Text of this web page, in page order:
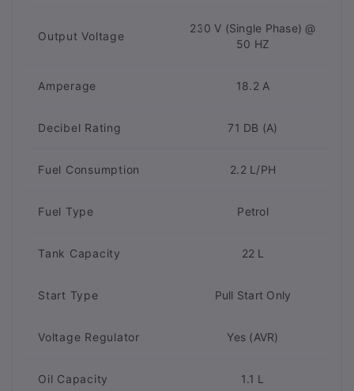
Output Voltage
230 V (Single Phase) @
50 HZ
Amperage 18.2 A
Decibel Rating 71 DB (A)
Fuel Consumption 2.2 L/PH
Fuel Type Petrol
Tank Capacity 22 L
Start Type Pull Start Only
Voltage Regulator Yes (AVR)
Oil Capacity 1.1 L